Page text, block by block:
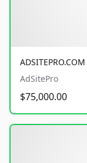
ADSITEPRO.COM
AdSitePro
$75,000.00